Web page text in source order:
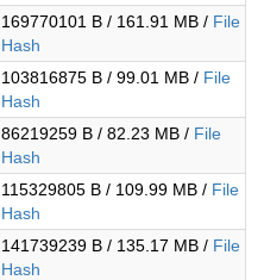
169770101 B / 161.91 MB / File
Hash
103816875 B / 99.01 MB / File
Hash
86219259 B / 82.23 MB / File
Hash
115329805 B / 109.99 MB / File
Hash
141739239 B / 135.17 MB / File
Hash